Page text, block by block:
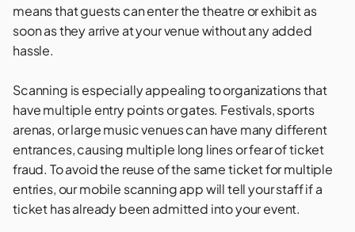
means that guests can enter the theatre or exhibit as
soon as they arrive at your venue without any added
hassle.
Scanning is especially appealing to organizations that
have multiple entry points or gates. Festivals,sports
arenas, or largemusic venuescan have many different
entrances, causing multiple long lines or fear of ticket
fraud. To avoid the reuse of the same ticket for multiple
entries, our mobile scanning app will tell your staff if a
ticket has already been admitted into your event.